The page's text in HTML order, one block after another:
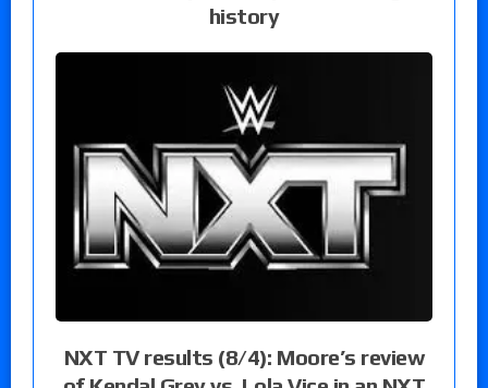
history
NXT TV results (8/4): Moore’s review